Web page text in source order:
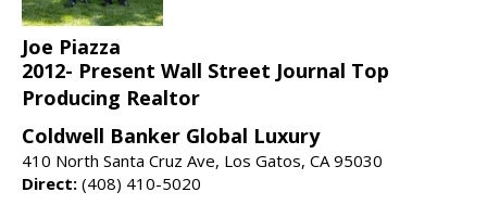
Joe Piazza
2012- Present Wall Street Journal Top
Producing Realtor
Coldwell Banker Global Luxury
410 North Santa Cruz Ave, Los Gatos, CA 95030
Direct: (408) 410-5020